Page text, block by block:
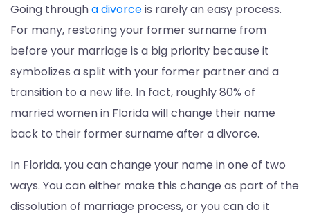
Going througha divorceis rarely an easy process.
For many, restoring your former surname from
before your marriage is a big priority because it
symbolizes a split with your former partner and a
transition to a new life. In fact, roughly 80% of
married women in Florida will change their name
back to their former surname after a divorce.
In Florida, you can change your name in one of two
ways. You can either make this change as part of the
dissolution of marriage process, or you can do it